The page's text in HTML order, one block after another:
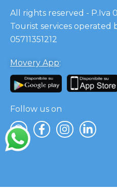
All rights reserved - P.Iva
Tourist services operated
05711351212
Movery App:
Follow us on